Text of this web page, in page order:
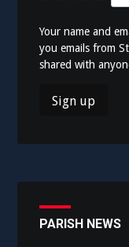
Your name and
you emails from
shared with
PARISH NEWS